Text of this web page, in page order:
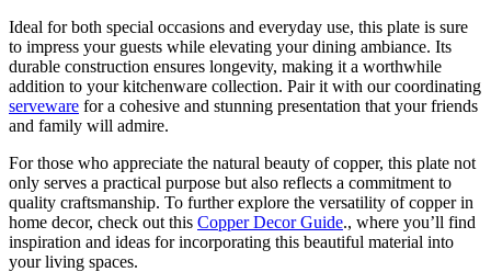
Ideal for both special occasions and everyday use, this plate is sure
to impress your guests while elevating your dining ambiance. Its
durable construction ensures longevity, making it a worthwhile
addition to your kitchenware collection. Pair it with our coordinating
serveware for a cohesive and stunning presentation that your friends
and family will admire.
For those who appreciate the natural beauty of copper, this plate not
only serves a practical purpose but also reflects a commitment to
quality craftsmanship. To further explore the versatility of copper in
home decor, check out this Copper Decor Guide., where you’ll find
inspiration and ideas for incorporating this beautiful material into
your living spaces.